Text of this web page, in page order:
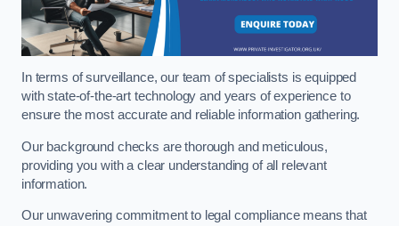
In terms of surveillance, our team of specialists is equipped
with state-of-the-art technology and years of experience to
ensure the most accurate and reliable information gathering.
Our background checks are thorough and meticulous,
providing you with a clear understanding of all relevant
information.
Our unwavering commitment to legal compliance means that